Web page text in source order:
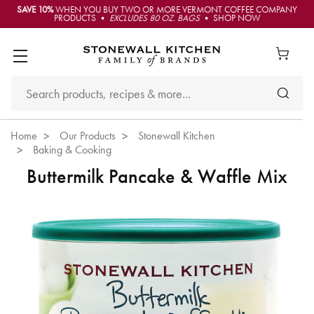
SAVE 10%WHEN YOU BUY TWO OR MORE VERMONT COFFEE COMPANY
PRODUCTS • EXCLUDES 80 OZ. BAGS• SHOP NOW
Home Our Products
Stonewall Kitchen
Baking & Cooking
Buttermilk Pancake & Waffle Mix